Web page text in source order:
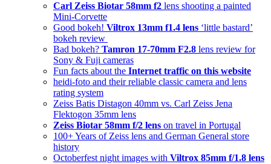
Carl Zeiss Biotar 58mm f2 lens shooting a painted
Mini-Corvette
Good bokeh! Viltrox 13mm f1.4 lens ‘little bastard’
bokeh review
Bad bokeh? Tamron 17-70mm F2.8 lens review for
Sony & Fuji cameras
Fun facts about the Internet traffic on this website
heidi-foto and their reliable classic camera and lens
rating system
Zeiss Batis Distagon 40mm vs. Carl Zeiss Jena
Flektogon 35mm lens
Zeiss Biotar 58mm f/2 lens on travel in Portugal
100+ Years of Zeiss lens and German General store
history
Octoberfest night images with Viltrox 85mm f/1.8 lens